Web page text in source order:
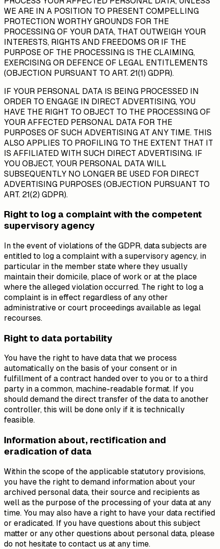
WE ARE IN A POSITION TO PRESENT COMPELLING
PROTECTION WORTHY GROUNDS FOR THE
PROCESSING OF YOUR DATA, THAT OUTWEIGH YOUR
INTERESTS, RIGHTS AND FREEDOMS OR IF THE
PURPOSE OF THE PROCESSING IS THE CLAIMING,
EXERCISING OR DEFENCE OF LEGAL ENTITLEMENTS
(OBJECTION PURSUANT TO ART. 21(1) GDPR).
IF YOUR PERSONAL DATA IS BEING PROCESSED IN
ORDER TO ENGAGE IN DIRECT ADVERTISING, YOU
HAVE THE RIGHT TO OBJECT TO THE PROCESSING OF
YOUR AFFECTED PERSONAL DATA FOR THE
PURPOSES OF SUCH ADVERTISING AT ANY TIME. THIS
ALSO APPLIES TO PROFILING TO THE EXTENT THAT IT
IS AFFILIATED WITH SUCH DIRECT ADVERTISING. IF
YOU OBJECT, YOUR PERSONAL DATA WILL
SUBSEQUENTLY NO LONGER BE USED FOR DIRECT
ADVERTISING PURPOSES (OBJECTION PURSUANT TO
ART. 21(2) GDPR).
Right to log a complaint with the competent
supervisory agency
In the event of violations of the GDPR, data subjects are
entitled to log a complaint with a supervisory agency, in
particular in the member state where they usually
maintain their domicile, place of work or at the place
where the alleged violation occurred. The right to log a
complaint is in effect regardless of any other
administrative or court proceedings available as legal
recourses.
Right to data portability
You have the right to have data that we process
automatically on the basis of your consent or in
fulfillment of a contract handed over to you or to a third
party in a common, machine-readable format. If you
should demand the direct transfer of the data to another
controller, this will be done only if it is technically
feasible.
Information about, rectification and
eradication of data
Within the scope of the applicable statutory provisions,
you have the right to demand information about your
archived personal data, their source and recipients as
well as the purpose of the processing of your data at any
time. You may also have a right to have your data rectified
or eradicated. If you have questions about this subject
matter or any other questions about personal data, please
do not hesitate to contact us at any time.